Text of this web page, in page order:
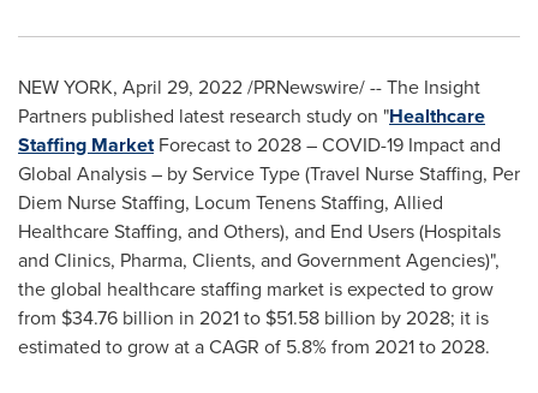
NEW YORK, April 29, 2022/PRNewswire/ -- The Insight
Partners published latest research study on "Healthcare
Staffing MarketForecast to 2028 – COVID-19 Impact and
Global Analysis – by Service Type (Travel Nurse Staffing, Per
Diem Nurse Staffing, Locum Tenens Staffing, Allied
Healthcare Staffing, and Others), and End Users (Hospitals
and Clinics, Pharma, Clients, and Government Agencies)",
the global healthcare staffing market is expected to grow
from $34.76 billion in 2021 to $51.58 billion by 2028; it is
estimated to grow at a CAGR of 5.8% from 2021 to 2028.